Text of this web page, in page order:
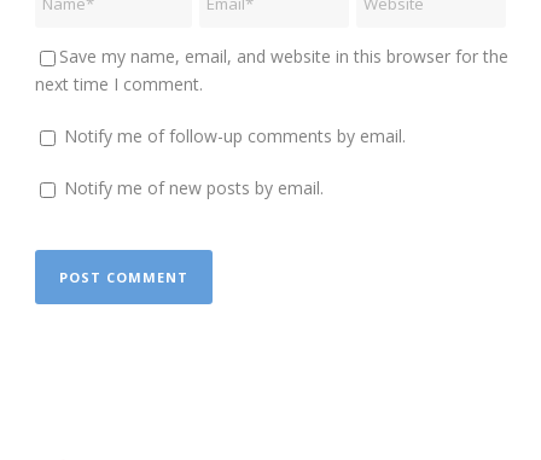
Save my name, email, and website in this browser for the
next time I comment.
Notify me of follow-up comments by email.
Notify me of new posts by email.